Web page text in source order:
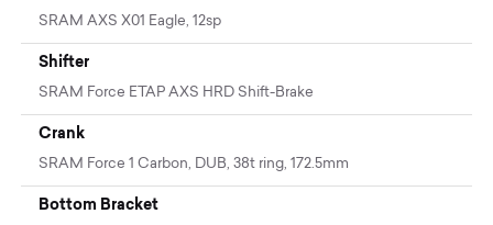
SRAM AXS X01 Eagle, 12sp
Shifter
SRAM Force ETAP AXS HRD Shift-Brake
Crank
SRAM Force 1 Carbon, DUB, 38t ring, 172.5mm
Bottom Bracket